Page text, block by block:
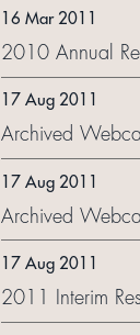
16 Mar 2011
2010 Annual
17 Aug 2011
Archived
17 Aug 2011
Archived
17 Aug 2011
2011 Interim